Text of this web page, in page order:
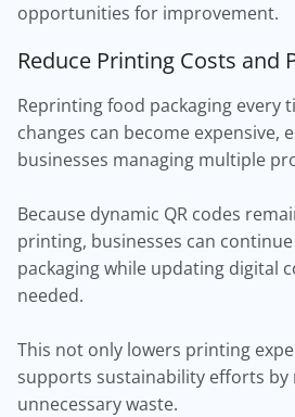
opportunities for improvement.
Reduce Printing Costs and
Reprinting food packaging every
changes can become expensive,
businesses managing multiple
Because dynamic QR codes
printing, businesses can
packaging while updating digital
needed.
This not only lowers printing
supports sustainability efforts by
unnecessary waste.